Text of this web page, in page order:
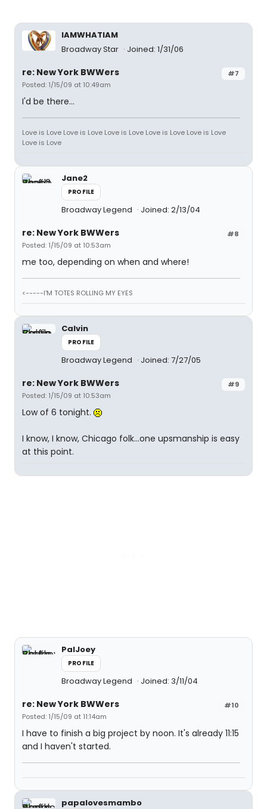
IAMWHATIAM
Broadway Star
Joined: 1/31/06
#7
re: New York BWWers
Posted: 1/15/09 at 10:49am
I'd be there...
Love is Love Love is Love Love is Love Love is Love Love is Love
Love is Love
Jane2
PROFILE
Broadway Legend Joined: 2/13/04
#8
re: New York BWWers
Posted: 1/15/09 at 10:53am
me too, depending on when and where!
<-----I'M TOTES ROLLING MY EYES
Calvin
PROFILE
Broadway Legend Joined: 7/27/05
#9
re: New York BWWers
Posted: 1/15/09 at 10:53am
Low of 6 tonight.
I know, I know, Chicago folk...one upsmanship is easy
at this point.
PalJoey
PROFILE
Broadway Legend Joined: 3/11/04
#10
re: New York BWWers
Posted: 1/15/09 at 11:14am
I have to finish a big project by noon. It's already 11:15
and I haven't started.
papalovesmambo